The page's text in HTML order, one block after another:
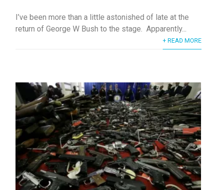
I’ve been more than a little astonished of late at the
return of George W Bush to the stage. Apparently...
+ READ MORE